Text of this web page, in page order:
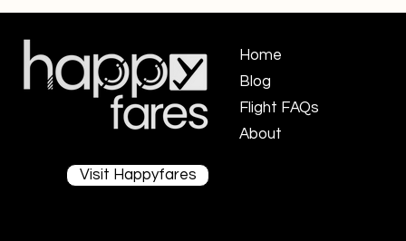
Visit Happyfares
Home
Blog
Flight FAQs ​
About